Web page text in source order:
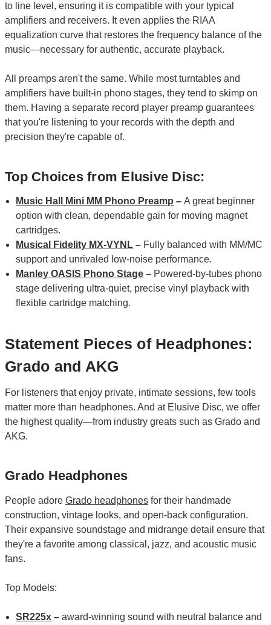
to line level, ensuring it is compatible with your typical
amplifiers and receivers. It even applies the RIAA
equalization curve that restores the frequency balance of the
music—necessary for authentic, accurate playback.
All preamps aren't the same. While most turntables and
amplifiers have built-in phono stages, they tend to skimp on
them. Having a separate record player preamp guarantees
that you're listening to your records with the depth and
precision they're capable of.
Top Choices from Elusive Disc:
Music Hall Mini MM Phono Preamp –A great beginner
option with clean, dependable gain for moving magnet
cartridges.
Musical Fidelity MX-VYNL – Fully balanced with MM/MC
support and unrivaled low-noise performance.
Manley OASIS Phono Stage – Powered‑by‑tubes phono
stage delivering ultra‑quiet, precise vinyl playback with
flexible cartridge matching.
Statement Pieces of Headphones:
Grado and AKG
For listeners that enjoy private, intimate sessions, few tools
matter more than headphones. And at Elusive Disc, we offer
the highest quality—from industry greats such as Grado and
AKG.
Grado Headphones
People adore Grado headphones for their handmade
construction, vintage looks, and open-back configuration.
Their expansive soundstage and midrange detail ensure that
they're a favorite among classical, jazz, and acoustic music
fans.
Top Models:
SR225x –award-winning sound with neutral balance and